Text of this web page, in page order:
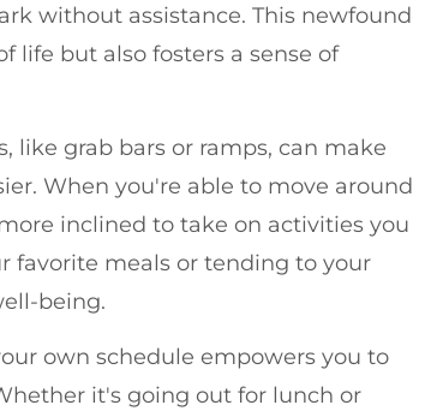
without assistance. This newfound
life but also fosters a sense of
like grab bars or ramps, can make
When you're able to move around
inclined to take on activities you
favorite meals or tending to your
being.
own schedule empowers you to
it's going out for lunch or